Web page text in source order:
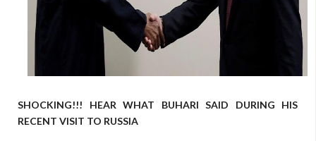
SHOCKING!!! HEAR WHAT BUHARI SAID DURING HIS
RECENT VISIT TO RUSSIA